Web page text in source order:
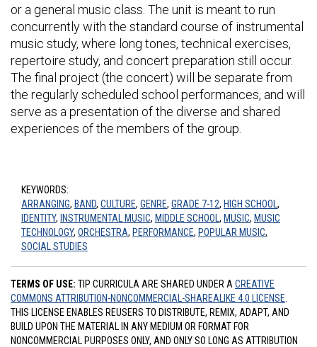
or a general music class. The unit is meant to run
concurrently with the standard course of instrumental
music study, where long tones, technical exercises,
repertoire study, and concert preparation still occur.
The final project (the concert) will be separate from
the regularly scheduled school performances, and will
serve as a presentation of the diverse and shared
experiences of the members of the group.
KEYWORDS:
ARRANGING, BAND, CULTURE, GENRE, GRADE 7-12, HIGH SCHOOL ,
IDENTITY, INSTRUMENTAL MUSIC, MIDDLE SCHOOL , MUSIC, MUSIC
TECHNOLOGY, ORCHESTRA, PERFORMANCE, POPULAR MUSIC,
SOCIAL STUDIES
TERMS OF USE: TIP CURRICULA ARE SHARED UNDER A CREATIVE
COMMONS ATTRIBUTION-NONCOMMERCIAL-SHAREALIKE 4.0 LICENSE
THIS LICENSE ENABLES REUSERS TO DISTRIBUTE, REMIX, ADAPT, AND
BUILD UPON THE MATERIAL IN ANY MEDIUM OR FORMAT FOR
NONCOMMERCIAL PURPOSES ONLY, AND ONLY SO LONG AS ATTRIBUTION